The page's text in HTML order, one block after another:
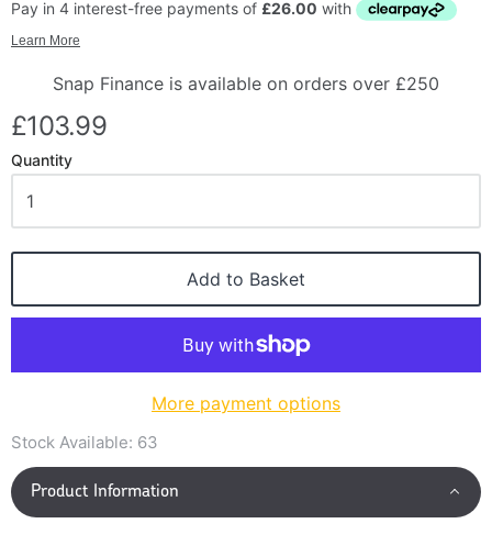
Snap Finance is available on orders over £250
£103.99
Quantity
Add to Basket
More payment options
Stock Available: 63
Product Information